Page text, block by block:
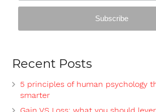
Recent Posts
5 principles of human psychology
smarter